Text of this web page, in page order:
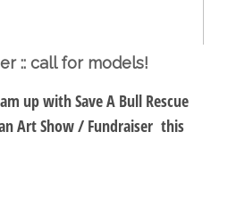
:: call for models!
up with Save A Bull Rescue
Art Show / Fundraiser this